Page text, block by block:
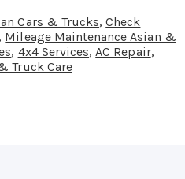
Cars & Trucks,Check
, Mileage Maintenance Asian &
, 4x4 Services,AC Repair,
Truck Care